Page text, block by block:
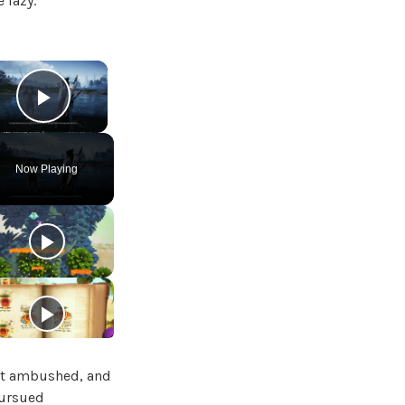
×
Play Video
Now Playing
ambushed, and